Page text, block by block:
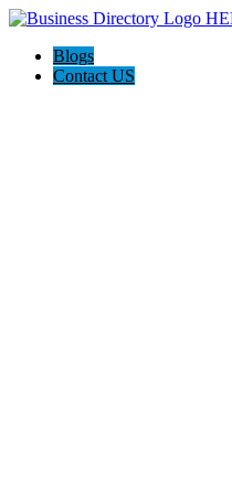
Blogs
Contact US